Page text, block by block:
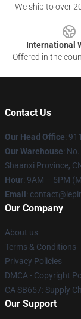
We ship to over
International
Offered in the
Contact Us
Our Head Office:
Our Warehouse:
Shaanxi Province,
Hour: 9AM – 5PM
Email :
Our Company
About us
Terms & Conditions
Privacy Policies
DMCA - Copyright
CA SB657: Supply
Our Support